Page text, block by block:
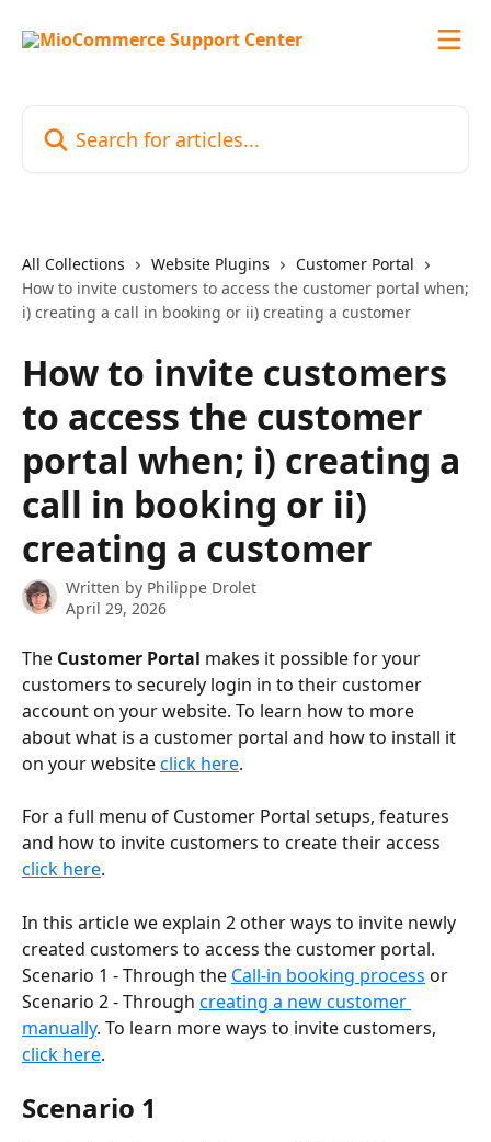
All Collections Website Plugins
Customer Portal
How to invite customers to access the customer portal when;
i) creating a call in booking or ii) creating a customer
How to invite customers
to access the customer
portal when; i) creating a
call in booking or ii)
creating a customer
Written by Philippe Drolet
April 29, 2026
The Customer Portal makes it possible for your
customers to securely login in to their customer
account on your website. To learn how to more
about what is a customer portal and how to install it
on your website click here.
For a full menu of Customer Portal setups, features
and how to invite customers to create their access
click here.
In this article we explain 2 other ways to invite newly
created customers to access the customer portal.
Scenario 1 - Through the Call-in booking process or
Scenario 2 - Through creating a new customer
manually. To learn more ways to invite customers,
click here.
Scenario 1